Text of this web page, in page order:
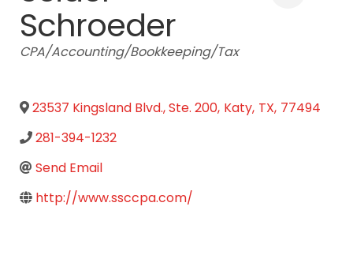
Schroeder
Categories
CPA/Accounting/Bookkeeping/Tax
23537 Kingsland Blvd., Ste. 200, Katy, TX, 77494
281-394-1232
Send Email
http://www.ssccpa.com/